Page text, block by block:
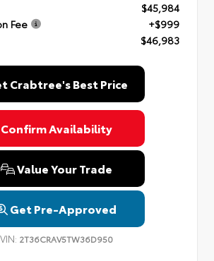
$45,984
Fee
+$999
$46,983
Crabtree's Best Price
Confirm Availability
Value Your Trade
Get Pre-Approved
VIN: 2T36CRAV5TW36D950